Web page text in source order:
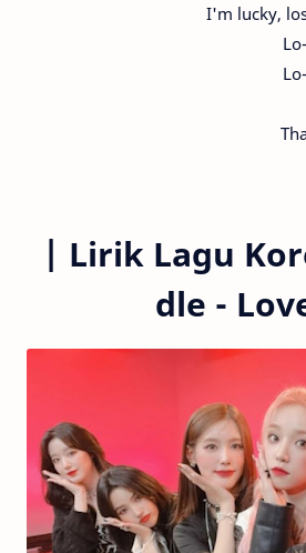
I'm lucky,
| Lirik Lagu
dle -